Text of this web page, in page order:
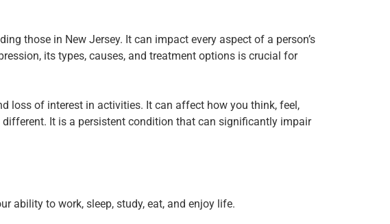
those in New Jersey. It can impact every aspect of a person’s
its types, causes, and treatment options is crucial for
loss of interest in activities. It can affect how you think, feel,
It is a persistent condition that can significantly impair
ability to work, sleep, study, eat, and enjoy life.